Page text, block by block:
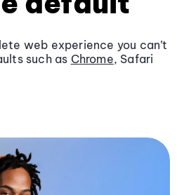
web experience you can’t
such as Chrome, Safari